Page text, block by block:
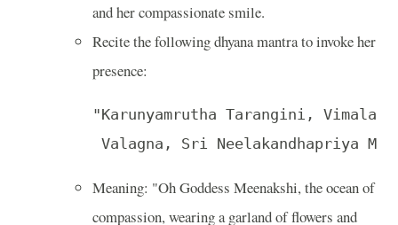
and her compassionate smile.
Recite the following dhyana mantra to invoke her
presence:
"Karunyamrutha Tarangini, Vimala,
Valagna, Sri Neelakandhapriya
Meaning: "Oh Goddess Meenakshi, the ocean of
compassion, wearing a garland of flowers and